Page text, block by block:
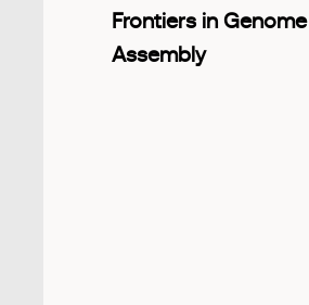
Frontiers in Genome
Assembly